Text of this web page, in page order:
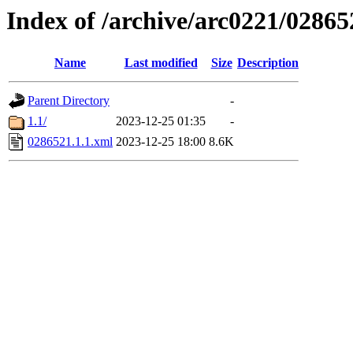
Index of /archive/arc0221/
Name Last modified Size Description
Parent Directory
-
1.1/
2023-12-25 01:35
-
0286521.1.1.xml 2023-12-25 18:00 8.6K